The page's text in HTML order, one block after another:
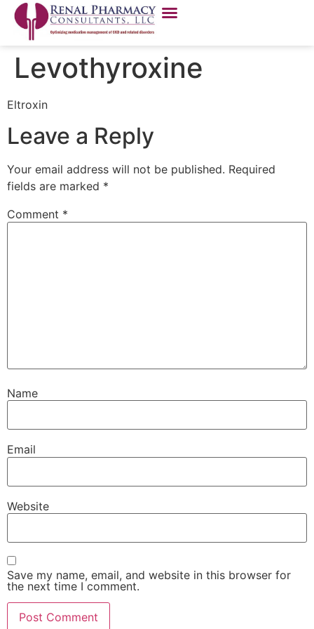
Levothyroxine
Eltroxin
Leave a Reply
Your email address will not be published. Required
fields are marked *
Comment *
Name
Email
Website
Save my name, email, and website in this browser for
the next time I comment.